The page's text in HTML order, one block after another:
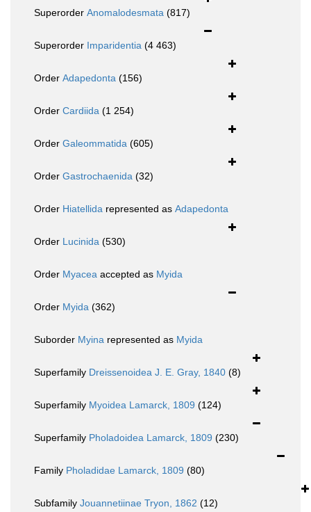
Superorder Anomalodesmata (817)
Superorder Imparidentia (4 463)
Order Adapedonta (156)
Order Cardiida (1 254)
Order Galeommatida (605)
Order Gastrochaenida (32)
Order Hiatellida represented as Adapedonta
Order Lucinida (530)
Order Myacea accepted as Myida
Order Myida (362)
Suborder Myina represented as Myida
Superfamily Dreissenoidea J. E. Gray, 1840 (8)
Superfamily Myoidea Lamarck, 1809 (124)
Superfamily Pholadoidea Lamarck, 1809 (230)
Family Pholadidae Lamarck, 1809 (80)
Subfamily Jouannetiinae Tryon, 1862 (12)